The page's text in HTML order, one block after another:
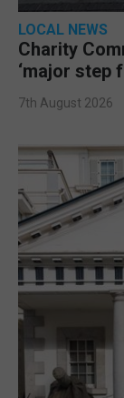
LOCAL NEWS
Charity
‘major step
7th August 2026